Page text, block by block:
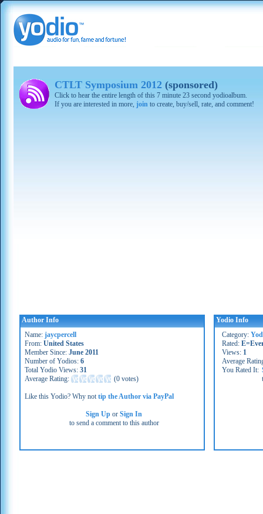
CTLT Symposium 2012 (sponsored)
Click to hear the entire length of this 7 minute 23 second yodioalbum.
If you are interested in more, join to create, buy/sell, rate, and comment!
Author Info
Name: jaycpercell
From: United States
Member Since: June 2011
Number of Yodios: 6
Total Yodio Views: 31
Average Rating:
(0 votes)
Like this Yodio? Why nottip the Author via PayPal
Sign Up orSign In
to send a comment to this author
Yodio Info
Category:
Rated:
Views: 1
Average
You Rated It: